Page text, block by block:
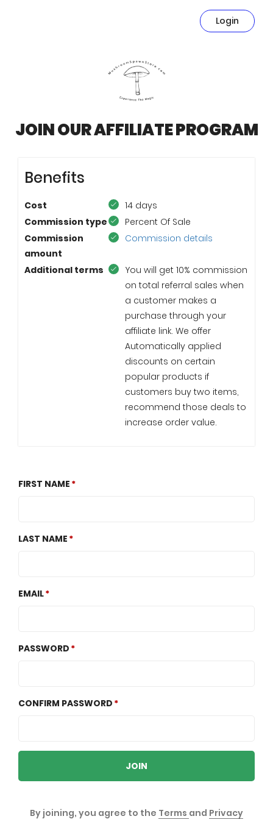
Login
JOIN OUR AFFILIATE PROGRAM
Benefits
Cost
14 days
Commission type
Percent Of Sale
Commission
amount
Commission details
Additional terms
You will get 10% commission
on total referral sales when
a customer makes a
purchase through your
affiliate link. We offer
Automatically applied
discounts on certain
popular products if
customers buy two items,
recommend those deals to
increase order value.
FIRST NAME
LAST NAME
EMAIL
PASSWORD
CONFIRM PASSWORD
JOIN
By joining, you agree to the Terms and Privacy